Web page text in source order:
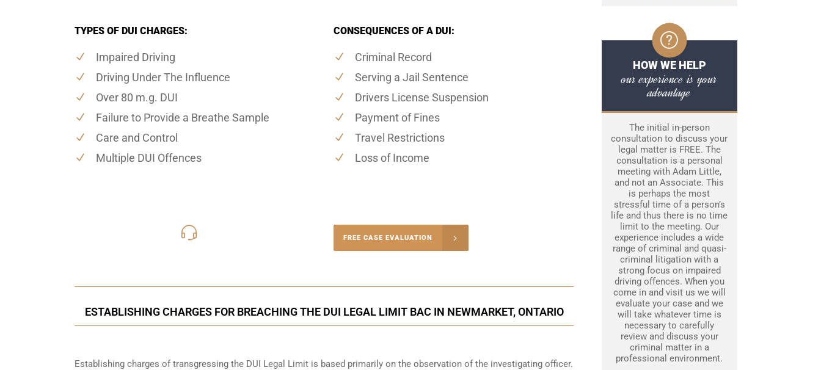
TYPES OF DUI CHARGES:
Impaired Driving
Driving Under The Influence
Over 80 m.g. DUI
Failure to Provide a Breathe Sample
Care and Control
Multiple DUI Offences
CONSEQUENCES OF A DUI:
Criminal Record
Serving a Jail Sentence
Drivers License Suspension
Payment of Fines
Travel Restrictions
Loss of Income
FREE CASE EVALUATION
ESTABLISHING CHARGES FOR BREACHING THE DUI LEGAL LIMIT BAC IN NEWMARKET, ONTARIO
Establishing charges of transgressing the DUI Legal Limit is based primarily on the observation of the investigating officer.
HOW WE HELP
our experience is your
advantage
The initial in-person
consultation to discuss your
legal matter is FREE. The
consultation is a personal
meeting with Adam Little,
and not an Associate. This
is perhaps the most
stressful time of a person’s
life and thus there is no time
limit to the meeting. Our
experience includes a wide
range of criminal and quasi-
criminal litigation with a
strong focus on impaired
driving offences. When you
come in and visit us we will
evaluate your case and we
will take whatever time is
necessary to carefully
review and discuss your
criminal matter in a
professional environment.